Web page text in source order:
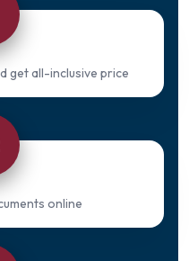
get all-inclusive price
online